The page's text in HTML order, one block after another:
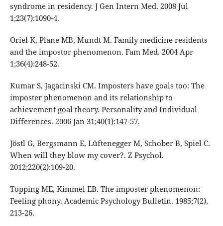
syndrome in residency. J Gen Intern Med. 2008 Jul
1;23(7):1090-4.
Oriel K, Plane MB, Mundt M. Family medicine residents
and the impostor phenomenon. Fam Med. 2004 Apr
1;36(4):248-52.
Kumar S, Jagacinski CM. Imposters have goals too: The
imposter phenomenon and its relationship to
achievement goal theory. Personality and Individual
Differences. 2006 Jan 31;40(1):147-57.
Jöstl G, Bergsmann E, Lüftenegger M, Schober B, Spiel C.
When will they blow my cover?. Z Psychol.
2012;220(2):109-20.
Topping ME, Kimmel EB. The imposter phenomenon:
Feeling phony. Academic Psychology Bulletin. 1985;7(2),
213-26.